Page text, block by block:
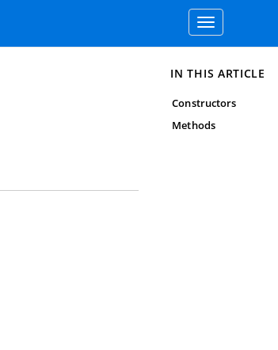
Toggle
navigation
IN THIS ARTICLE
Constructors
Methods